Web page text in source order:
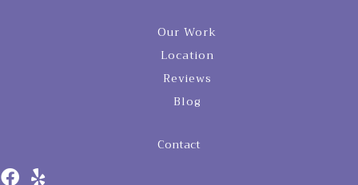
Our Work
Location
Reviews
Blog
Contact